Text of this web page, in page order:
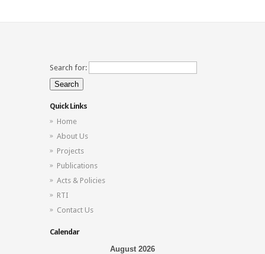
Search for:
Quick Links
Home
About Us
Projects
Publications
Acts & Policies
RTI
Contact Us
Calendar
August 2026